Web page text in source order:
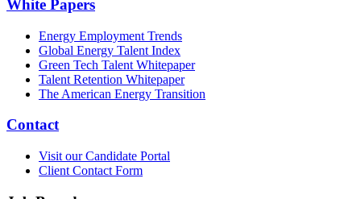
White Papers
Energy Employment Trends
Global Energy Talent Index
Green Tech Talent Whitepaper
Talent Retention Whitepaper
The American Energy Transition
Contact
Visit our Candidate Portal
Client Contact Form